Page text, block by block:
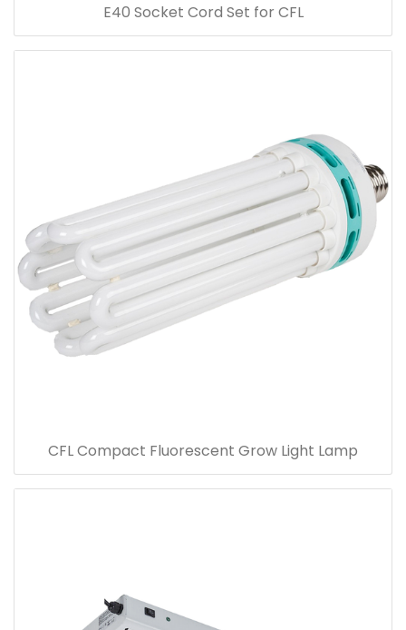
E40 Socket Cord Set for CFL
CFL Compact Fluorescent Grow Light Lamp